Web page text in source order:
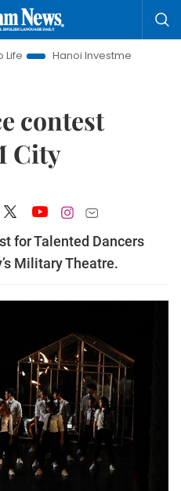
Investment Promotion
contest
City
for Talented Dancers
Military Theatre.